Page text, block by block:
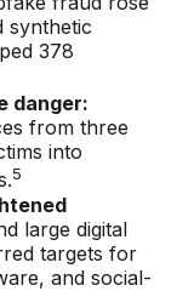
synthetic
378
danger:
from three
into
5
large digital
targets for
and social-